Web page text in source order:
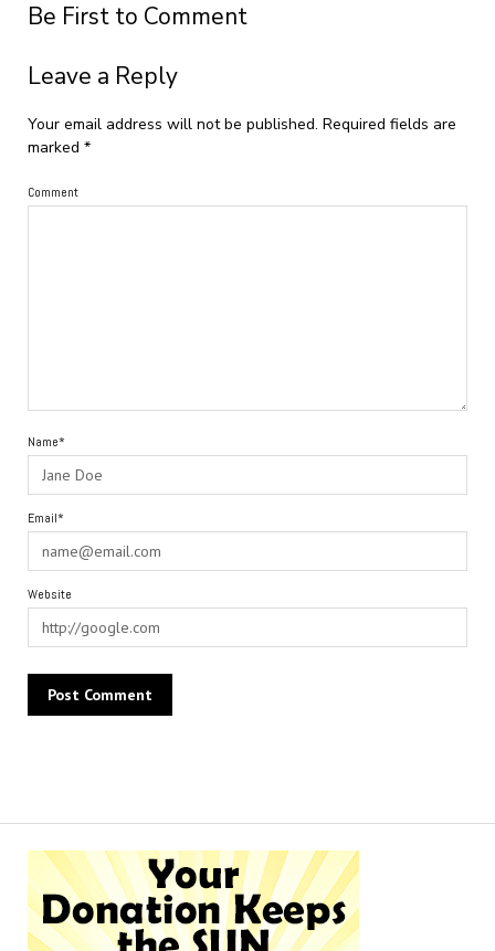
Be First to Comment
Leave a Reply
Your email address will not be published. Required fields are
marked *
Comment
Name*
Email*
Website